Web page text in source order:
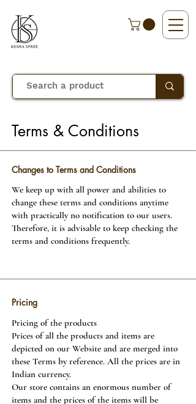
Terms & Conditions
Changes to Terms and Conditions
We keep up with all power and abilities to
change these terms and conditions anytime
with practically no notification to our users.
Therefore, it is advisable to keep checking the
terms and conditions frequently.
Pricing
Pricing of the products
Prices of all the products and items are
depicted on our Website and are merged into
these Terms by reference. All the prices are in
Indian currency.
Our store contains an enormous number of
items and the prices of the items will be